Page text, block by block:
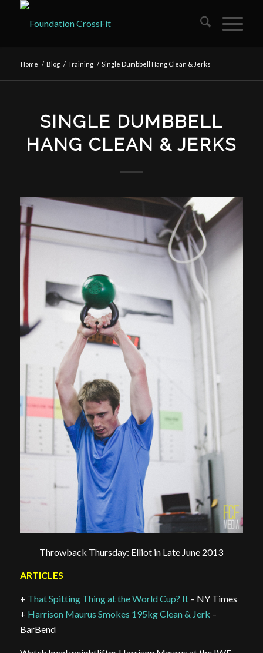
Home / Blog / Training / Single Dumbbell Hang Clean & Jerks
SINGLE DUMBBELL
HANG CLEAN & JERKS
Throwback Thursday: Elliot in Late June 2013
ARTICLES
+ That Spitting Thing at the World Cup? It– NY Times
+ Harrison Maurus Smokes 195kg Clean & Jerk –
BarBend